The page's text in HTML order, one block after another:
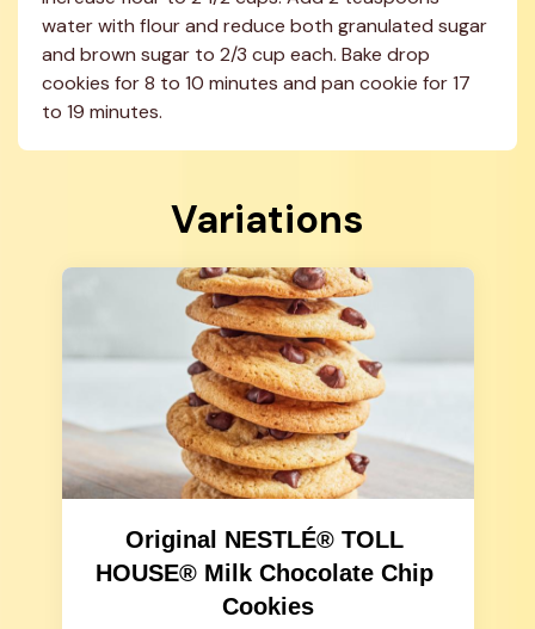
water with flour and reduce both granulated sugar
and brown sugar to 2/3 cup each. Bake drop
cookies for 8 to 10 minutes and pan cookie for 17
to 19 minutes.
Variations
Original NESTLÉ® TOLL
HOUSE® Milk Chocolate Chip
Cookies